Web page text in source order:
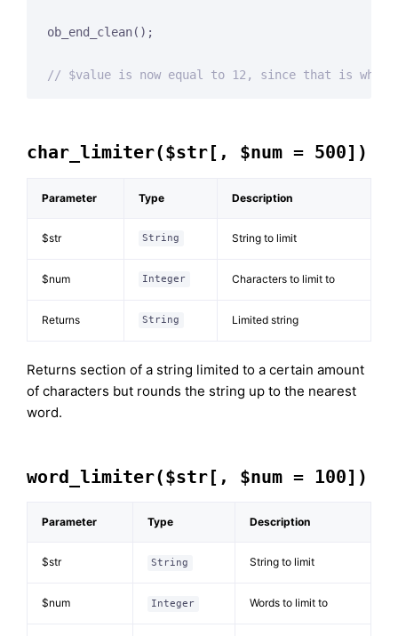
ob_end_clean();
// $value is now equal to 12, since that is what
char_limiter($str[, $num = 500])
Parameter Type Description
$str String String to limit
$num Integer Characters to limit to
Returns String Limited string
Returns section of a string limited to a certain amount
of characters but rounds the string up to the nearest
word.
word_limiter($str[, $num = 100])
Parameter Type Description
$str String String to limit
$num Integer Words to limit to